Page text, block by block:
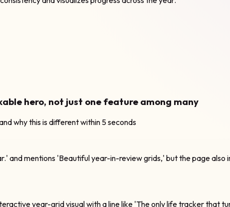
hero, not just one feature among many
why this is different within 5 seconds
and mentions 'Beautiful year-in-review grids,' but the page
year-grid visual with a line like 'The only life tracker that